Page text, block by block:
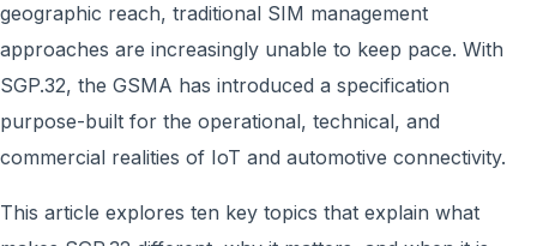
geographic reach, traditional SIM management
approaches are increasingly unable to keep pace. With
SGP.32, the GSMA has introduced a specification
purpose-built for the operational, technical, and
commercial realities of IoT and automotive connectivity.
This article explores ten key topics that explain what